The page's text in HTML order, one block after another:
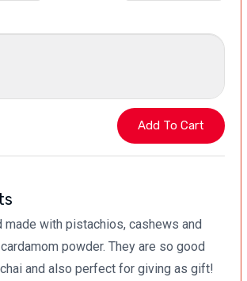
made with pistachios, cashews and
powder. They are so good
and also perfect for giving as gift!